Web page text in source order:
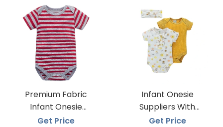
Premium Fabric
Infant Onesie
Manufacturers
Get Price
Infant Onesie
Suppliers With
Global Shipping
Get Price